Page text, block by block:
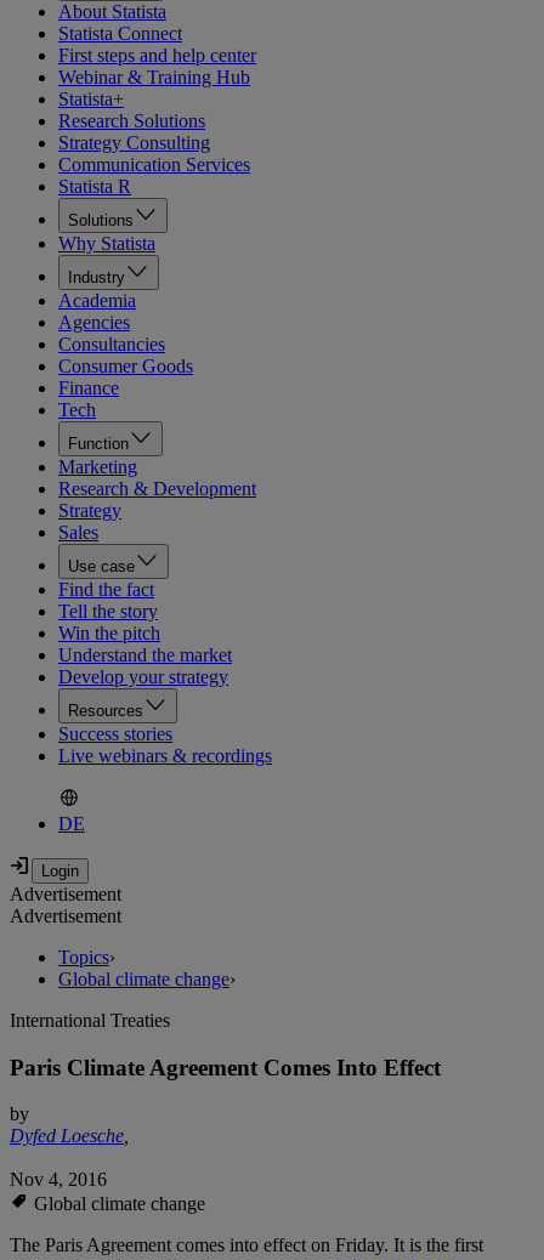
About Statista
Statista Connect
First steps and help center
Webinar & Training Hub
Statista+
Research Solutions
Strategy Consulting
Communication Services
Statista R
Solutions
Why Statista
Industry
Academia
Agencies
Consultancies
Consumer Goods
Finance
Tech
Function
Marketing
Research & Development
Strategy
Sales
Use case
Find the fact
Tell the story
Win the pitch
Understand the market
Develop your strategy
Resources
Success stories
Live webinars & recordings
DE
Advertisement
Advertisement
Topics›
Global climate change›
International Treaties
Paris Climate Agreement Comes Into Effect
by
Dyfed Loesche,
Nov 4, 2016
Global climate change
The Paris Agreement comes into effect on Friday. It is the first